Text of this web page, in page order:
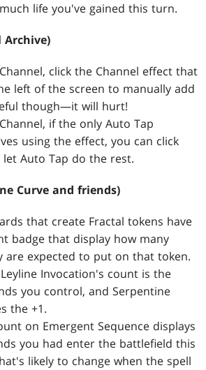
life you've gained this turn.
Archive)
click the Channel effect that
left of the screen to manually add
though—it will hurt!
if the only Auto Tap
using the effect, you can click
let Auto Tap do the rest.
Curve and friends)
that create Fractal tokens have
badge that display how many
are expected to put on that token.
Invocation's count is the
you control, and Serpentine
the +1.
on Emergent Sequence displays
you had enter the battlefield this
likely to change when the spell